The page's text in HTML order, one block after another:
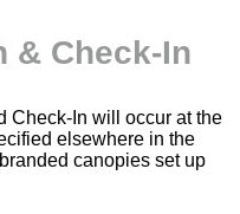
& Check-In
Check-In will occur at the
elsewhere in the
canopies set up